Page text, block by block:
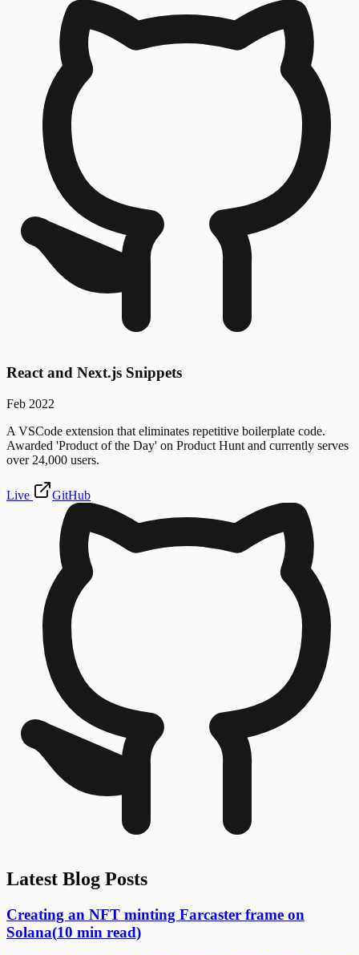
React and Next.js Snippets
Feb 2022
A VSCode extension that eliminates repetitive boilerplate code.
Awarded 'Product of the Day' on Product Hunt and currently serves
over 24,000 users.
Live GitHub
Latest Blog Posts
Creating an NFT minting Farcaster frame on
Solana(10 min read)